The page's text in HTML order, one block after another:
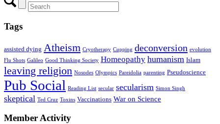
Tags
assisted dying Atheism Cryotherapy Cupping deconversion evolution
Flu Shots Galileo Good Thinking Society Homeopathy humanism Islam
leaving religion Nosodes Olympics Pareidolia parenting Pseudoscience
Pub Social Reading List secular secularism Simon Singh
skeptical Ted Cruz Toxins Vaccinations War on Science
Member Activity